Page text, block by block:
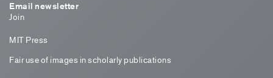
Email newsletter
Join
MIT Press
Fair use of images in scholarly publications